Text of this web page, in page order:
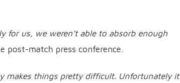
for us, we weren’t able to absorb enough
post-match press conference.
makes things pretty difficult. Unfortunately it